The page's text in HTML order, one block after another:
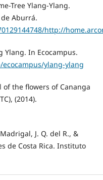
Tree Ylang-Ylang.
Aburrá.
http://
Ylang. In Ecocampus.
ylang-ylang
of the flowers of Cananga
(2014).
J. Q. del R., &
de Costa Rica. Instituto